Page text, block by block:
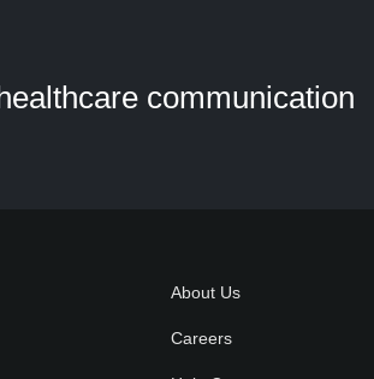
communication
About Us
Careers